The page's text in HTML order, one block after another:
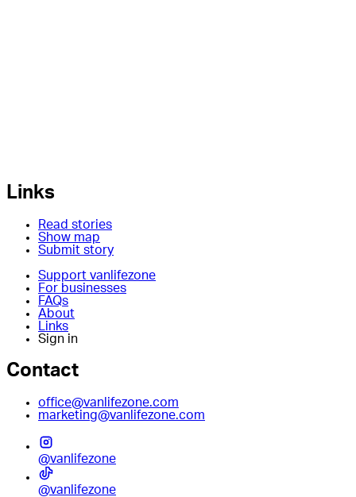
Links
Read stories
Show map
Submit story
Support vanlifezone
For businesses
FAQs
About
Links
Sign in
Contact
office@vanlifezone.com
marketing@vanlifezone.com
@vanlifezone
@vanlifezone